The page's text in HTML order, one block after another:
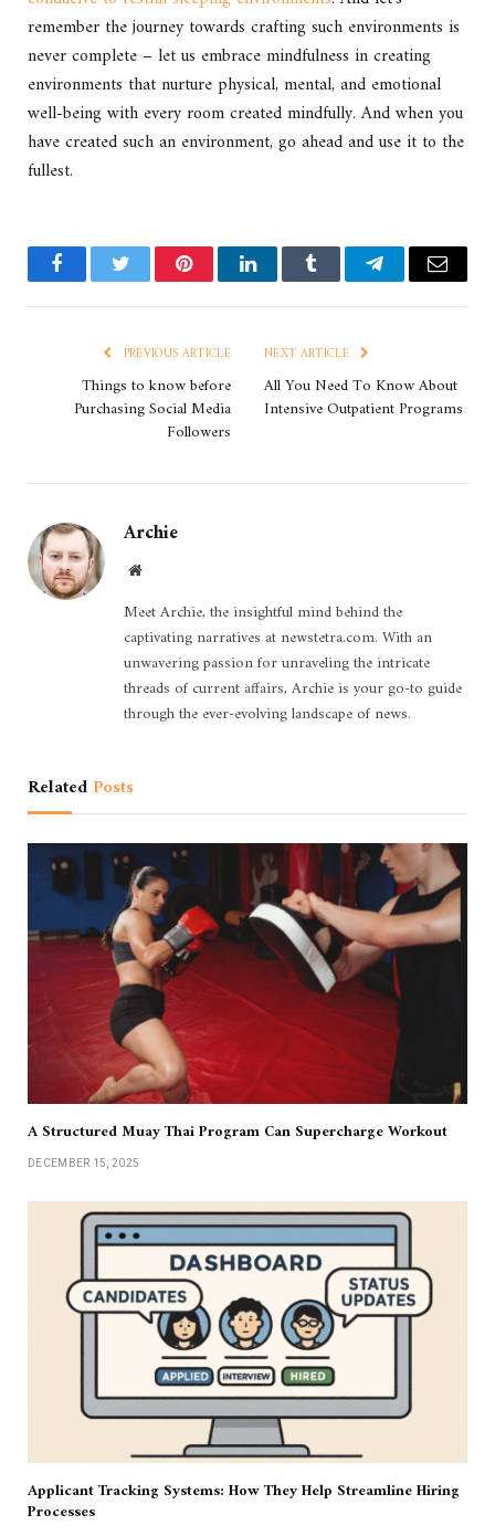
remember the journey towards crafting such environments is
never complete – let us embrace mindfulness in creating
environments that nurture physical, mental, and emotional
well-being with every room created mindfully. And when you
have created such an environment, go ahead and use it to the
fullest.
FacebookTwitter PinterestLinkedInTumblr TelegramEmail
PREVIOUS ARTICLE
Things to know before
Purchasing Social Media
Followers
NEXT ARTICLE
All You Need To Know About
Intensive Outpatient Programs
Archie
Website
Meet Archie, the insightful mind behind the
captivating narratives at newstetra.com. With an
unwavering passion for unraveling the intricate
threads of current affairs, Archie is your go-to guide
through the ever-evolving landscape of news.
Related Posts
A Structured Muay Thai Program Can Supercharge Workout
DECEMBER 15, 2025
Applicant Tracking Systems: How They Help Streamline Hiring
Processes